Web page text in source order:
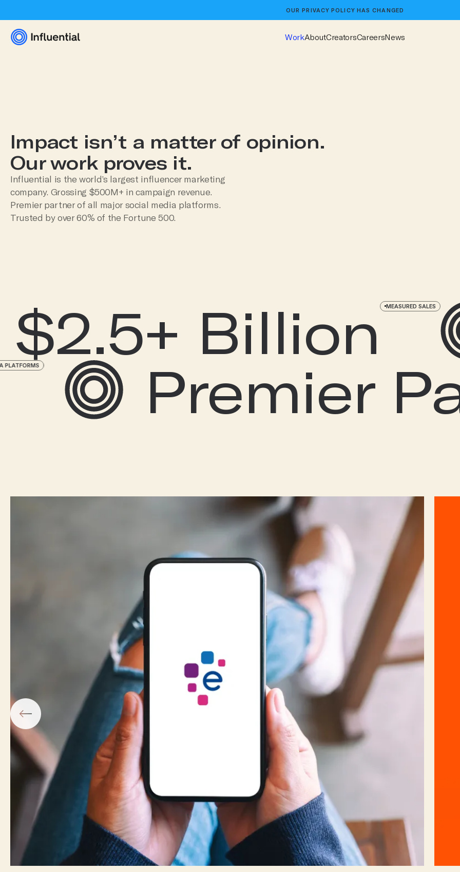
OURPRIVACY POLICYHAS CHANGED
WorkAboutCreatorsCareersNews
Impact isn’t a matter of opinion.
Our work proves it.
Influential is the world’s largest influencer marketing
company. Grossing $500M+ in campaign revenue.
Premier partner of all major social media platforms.
Trusted by over 60% of the Fortune 500.
Billion MEASURED SALES
Premier
MEDIA PLATFORMS